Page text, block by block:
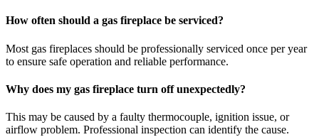
How often should a gas fireplace be serviced?
Most gas fireplaces should be professionally serviced once per year
to ensure safe operation and reliable performance.
Why does my gas fireplace turn off unexpectedly?
This may be caused by a faulty thermocouple, ignition issue, or
airflow problem. Professional inspection can identify the cause.